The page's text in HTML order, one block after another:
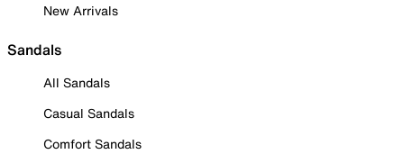
New Arrivals
Sandals
All Sandals
Casual Sandals
Comfort Sandals